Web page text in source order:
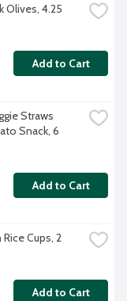
Olives, 4.25
Add to Cart
Straws
Snack, 6
Add to Cart
Cups, 2
Add to Cart